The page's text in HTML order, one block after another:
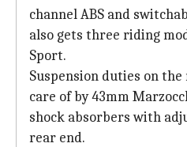
channel ABS and
also gets three riding
Sport.
Suspension duties on
care of by 43mm
shock absorbers with
rear end.